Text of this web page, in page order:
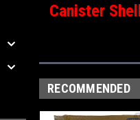
Canister
RECOMMENDED